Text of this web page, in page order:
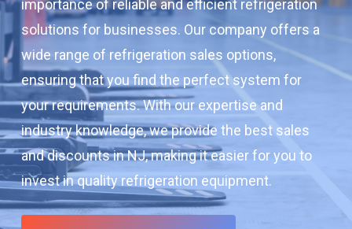
importance of reliable and efficient refrigeration
solutions for businesses. Our company offers a
wide range of refrigeration sales options,
ensuring that you find the perfect system for
your requirements. With our expertise and
industry knowledge, we provide the best sales
and discounts in NJ, making it easier for you to
invest in quality refrigeration equipment.